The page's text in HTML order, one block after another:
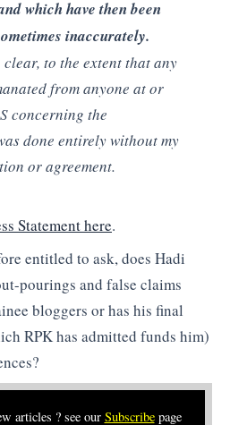
which have then been
inaccurately.
clear, to the extent that any
from anyone at or
concerning the
done entirely without my
or agreement.
Statement here.
entitled to ask, does Hadi
pourings and false claims
bloggers or has his final
RPK has admitted funds him)
articles ? see our Subscribepage